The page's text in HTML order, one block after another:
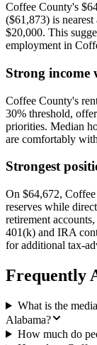
Coffee County's
($61,873) is
$20,000. This
employment in
Strong income
Coffee County's
30% threshold,
priorities. Median
are comfortably
Strongest
On $64,672, Coffee
reserves while
retirement
401(k) and IRA
for additional tax-
Frequently
What is the
Alabama?
How much do